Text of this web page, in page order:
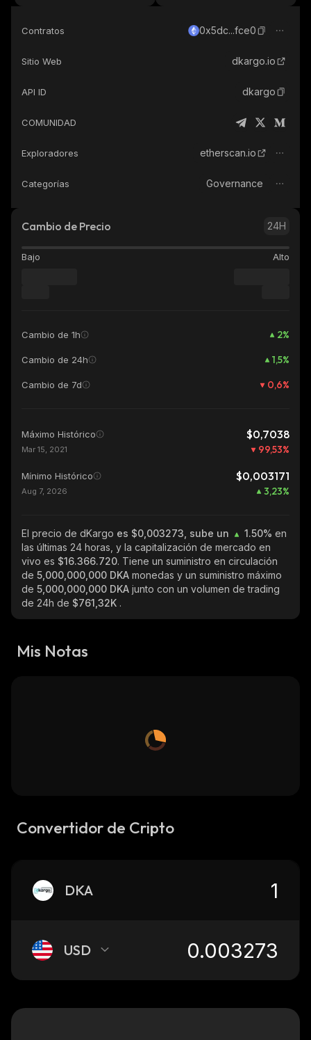
Contratos 0x5dc...fce0
Sitio Web dkargo.io
API ID dkargo
COMUNIDAD
Exploradores etherscan.io
Categorías Governance
Cambio de Precio 24H
Bajo Alto
Cambio de 1h 2%
Cambio de 24h 1,5%
Cambio de 7d 0,6%
Máximo Histórico $0,7038
Mar 15, 2021 99,53%
Mínimo Histórico $0,003171
Aug 7, 2026 3,23%
El precio de dKargo es $0,003273, sube un 1.50% en
las últimas 24 horas, y la capitalización de mercado en
vivo es $16.366.720. Tiene un suministro en circulación
de 5,000,000,000 DKA monedas y un suministro máximo
de 5,000,000,000 DKA junto con un volumen de trading
de 24h de $761,32K .
Mis Notas
Convertidor de Cripto
DKA
USD